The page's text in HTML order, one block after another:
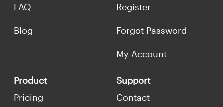
FAQ
Blog
Register
Forgot Password
My Account
Product
Pricing
Support
Contact